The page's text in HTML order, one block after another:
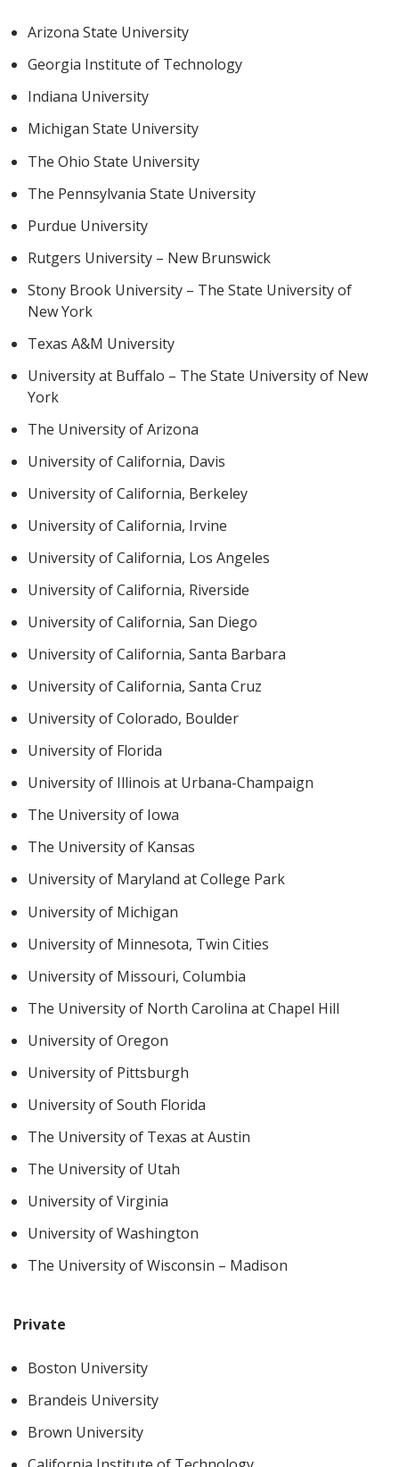
Arizona State University
Georgia Institute of Technology
Indiana University
Michigan State University
The Ohio State University
The Pennsylvania State University
Purdue University
Rutgers University – New Brunswick
Stony Brook University – The State University of
New York
Texas A&M University
University at Buffalo – The State University of New
York
The University of Arizona
University of California, Davis
University of California, Berkeley
University of California, Irvine
University of California, Los Angeles
University of California, Riverside
University of California, San Diego
University of California, Santa Barbara
University of California, Santa Cruz
University of Colorado, Boulder
University of Florida
University of Illinois at Urbana-Champaign
The University of Iowa
The University of Kansas
University of Maryland at College Park
University of Michigan
University of Minnesota, Twin Cities
University of Missouri, Columbia
The University of North Carolina at Chapel Hill
University of Oregon
University of Pittsburgh
University of South Florida
The University of Texas at Austin
The University of Utah
University of Virginia
University of Washington
The University of Wisconsin – Madison
Private
Boston University
Brandeis University
Brown University